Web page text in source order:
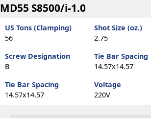
MD55 S8500/i-1.0
US Tons (Clamping)
56
Shot Size (oz.)
2.75
Screw Designation
B
Tie Bar Spacing
14.57x14.57
Tie Bar Spacing
14.57x14.57
Voltage
220V